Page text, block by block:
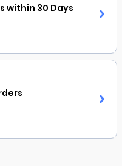
within 30 Days